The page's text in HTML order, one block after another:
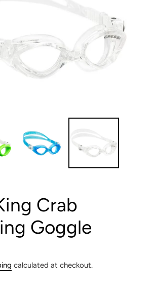
Crab
Goggle
calculated at checkout.